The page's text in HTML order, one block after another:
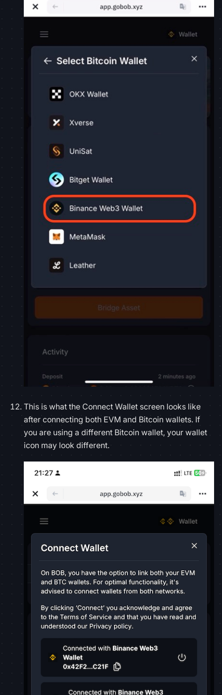
This is what the Connect Wallet screen looks like
after connecting both EVM and Bitcoin wallets. If
you are using a different Bitcoin wallet, your wallet
icon may look different.